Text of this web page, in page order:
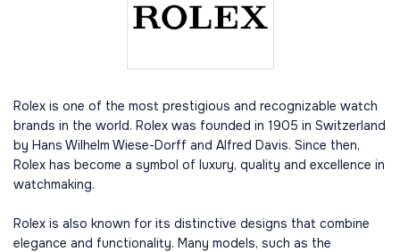
Rolex is one of the most prestigious and recognizable watch
brands in the world. Rolex was founded in 1905 in Switzerland
by Hans Wilhelm Wiese-Dorff and Alfred Davis. Since then,
Rolex has become a symbol of luxury, quality and excellence in
watchmaking.
Rolex is also known for its distinctive designs that combine
elegance and functionality. Many models, such as the